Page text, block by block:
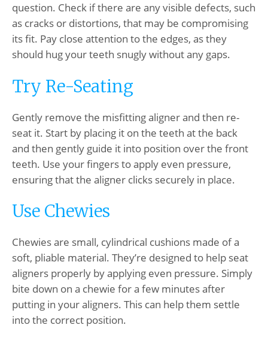
question. Check if there are any visible defects, such
as cracks or distortions, that may be compromising
its fit. Pay close attention to the edges, as they
should hug your teeth snugly without any gaps.
Try Re-Seating
Gently remove the misfitting aligner and then re-
seat it. Start by placing it on the teeth at the back
and then gently guide it into position over the front
teeth. Use your fingers to apply even pressure,
ensuring that the aligner clicks securely in place.
Use Chewies
Chewies are small, cylindrical cushions made of a
soft, pliable material. They’re designed to help seat
aligners properly by applying even pressure. Simply
bite down on a chewie for a few minutes after
putting in your aligners. This can help them settle
into the correct position.